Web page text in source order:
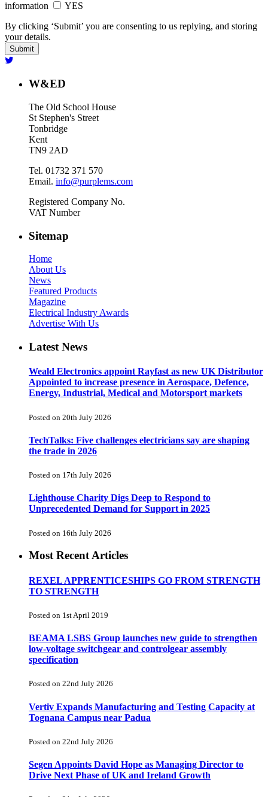
information
YES
By clicking ‘Submit’ you are consenting to us replying, and storing
your details.
W&ED
The Old School House
St Stephen's Street
Tonbridge
Kent
TN9 2AD
Tel. 01732 371 570
Email. info@purplems.com
Registered Company No.
VAT Number
Sitemap
Home
About Us
News
Featured Products
Magazine
Electrical Industry Awards
Advertise With Us
Latest News
Weald Electronics appoint Rayfast as new UK Distributor
Appointed to increase presence in Aerospace, Defence,
Energy, Industrial, Medical and Motorsport markets
Posted on 20th July 2026
TechTalks: Five challenges electricians say are shaping
the trade in 2026
Posted on 17th July 2026
Lighthouse Charity Digs Deep to Respond to
Unprecedented Demand for Support in 2025
Posted on 16th July 2026
Most Recent Articles
REXEL APPRENTICESHIPS GO FROM STRENGTH
TO STRENGTH
Posted on 1st April 2019
BEAMA LSBS Group launches new guide to strengthen
low-voltage switchgear and controlgear assembly
specification
Posted on 22nd July 2026
Vertiv Expands Manufacturing and Testing Capacity at
Tognana Campus near Padua
Posted on 22nd July 2026
Segen Appoints David Hope as Managing Director to
Drive Next Phase of UK and Ireland Growth